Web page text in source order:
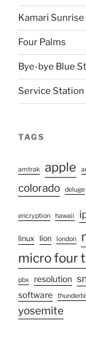
Kamari Sunrise
Four Palms
Bye-bye Blue
Service
TAGS
amtrak apple
colorado deluge
encryption hawaii
linux lion london
micro four
pbx resolution
software
yosemite